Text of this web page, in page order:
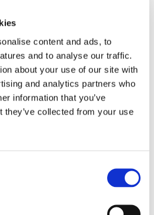
content and ads, to
and to analyse our traffic.
about your use of our site with
and analytics partners who
information that you’ve
they’ve collected from your use
are ideal for numerous